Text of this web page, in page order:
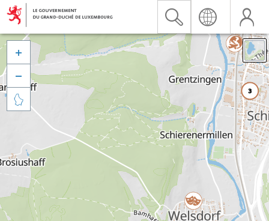


